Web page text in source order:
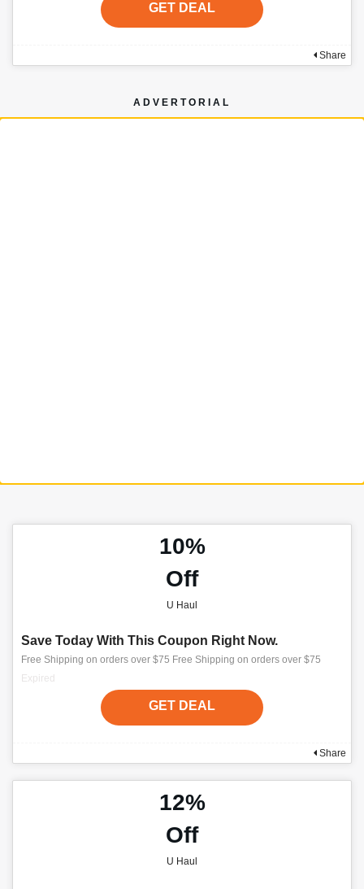
GET DEAL
Share
ADVERTORIAL
10%
Off
U Haul
Save Today With This Coupon Right Now.
Free Shipping on orders over $75 Free Shipping on orders over $75
Expired
GET DEAL
Share
12%
Off
U Haul